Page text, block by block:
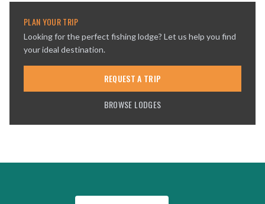
PLAN YOUR TRIP
Looking for the perfect fishing lodge? Let us help you find
your ideal destination.
REQUEST A TRIP
BROWSE LODGES